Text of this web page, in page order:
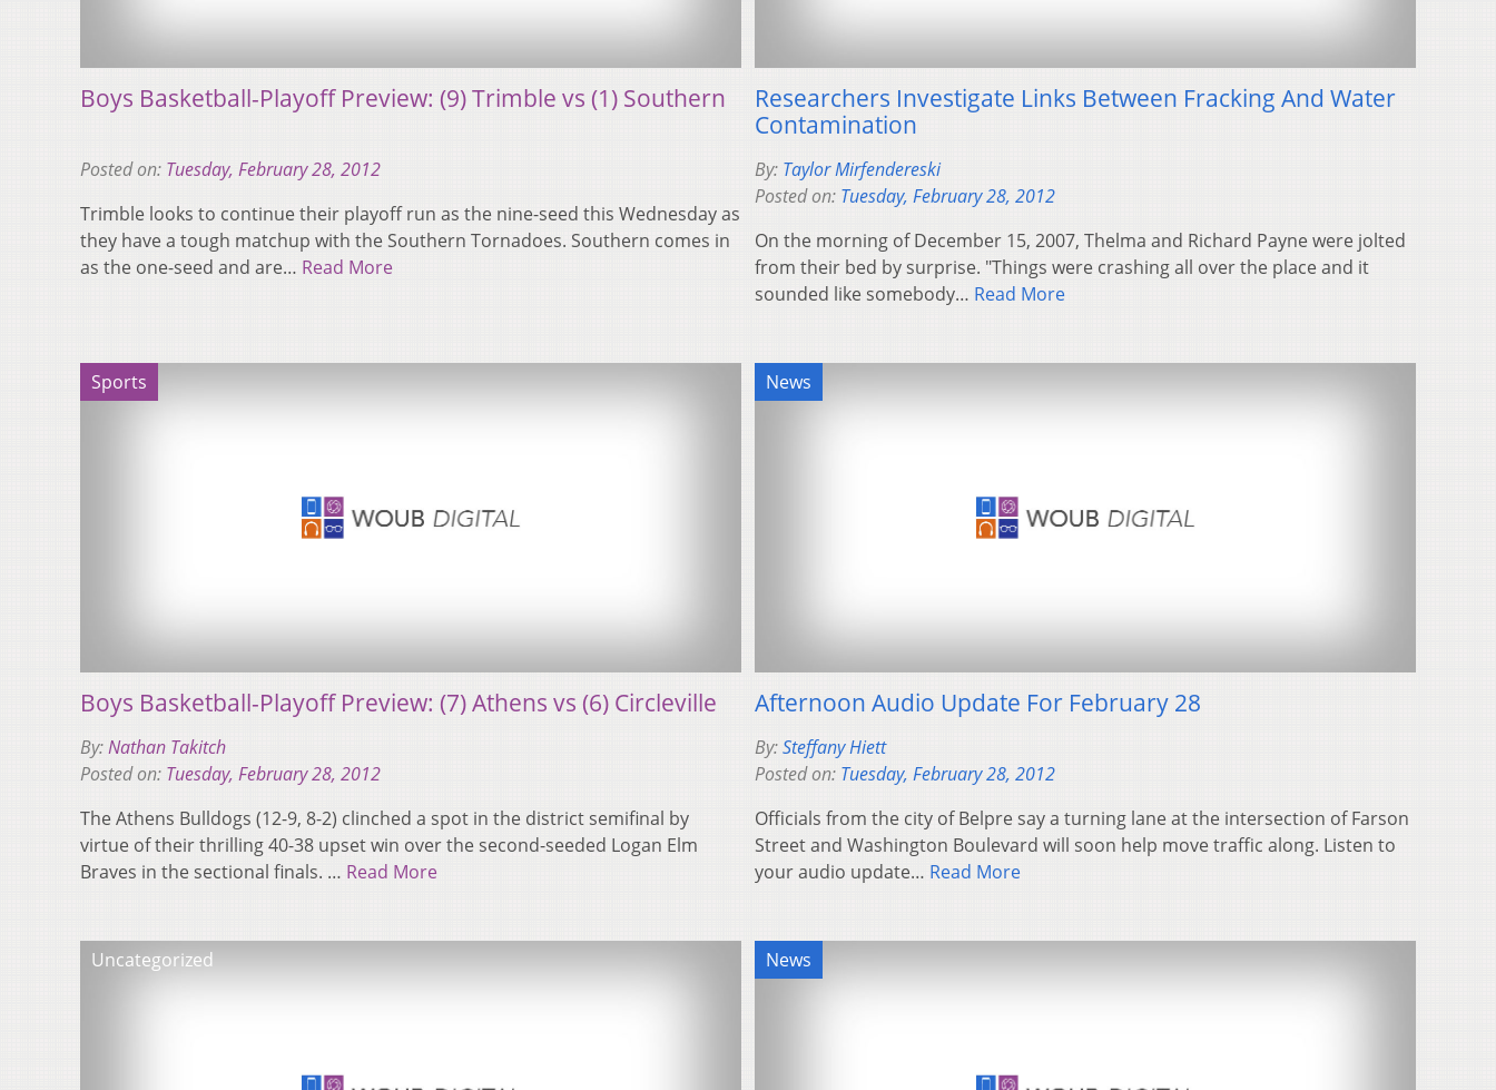
Boys Basketball-Playoff Preview: (9) Trimble vs (1) Southern
Posted on: Tuesday, February 28, 2012
Trimble looks to continue their playoff run as the nine-seed this Wednesday as
they have a tough matchup with the Southern Tornadoes. Southern comes in
as the one-seed and are… Read More
Researchers Investigate Links Between Fracking And Water
Contamination
By: Taylor Mirfendereski
Posted on: Tuesday, February 28, 2012
On the morning of December 15, 2007, Thelma and Richard Payne were jolted
from their bed by surprise. "Things were crashing all over the place and it
sounded like somebody… Read More
Sports
Boys Basketball-Playoff Preview: (7) Athens vs (6) Circleville
By:Nathan Takitch
Posted on: Tuesday, February 28, 2012
The Athens Bulldogs (12-9, 8-2) clinched a spot in the district semifinal by
virtue of their thrilling 40-38 upset win over the second-seeded Logan Elm
Braves in the sectional finals. … Read More
News
Afternoon Audio Update For February 28
By:Steffany Hiett
Posted on: Tuesday, February 28, 2012
Officials from the city of Belpre say a turning lane at the intersection of Farson
Street and Washington Boulevard will soon help move traffic along. Listen to
your audio update… Read More
Uncategorized News